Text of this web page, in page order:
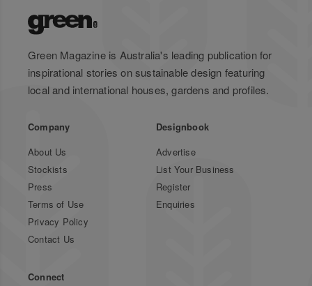
Green Magazine is Australia's leading publication for
inspirational stories on sustainable design featuring
local and international houses, gardens and profiles.
Company
About Us
Stockists
Press
Terms of Use
Privacy Policy
Contact Us
Designbook
Advertise
List Your Business
Register
Enquiries
Connect